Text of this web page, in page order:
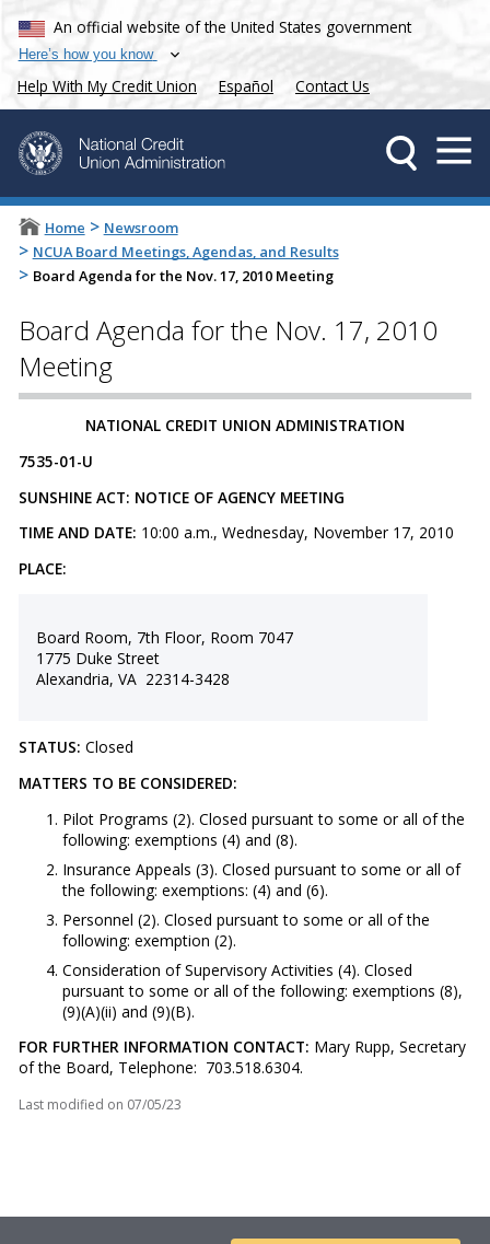
An official website of the United States government
Here’s how you know
Help With My Credit Union Español Contact Us
Home > Newsroom
> NCUA Board Meetings, Agendas, and Results
> Board Agenda for the Nov. 17, 2010 Meeting
Board Agenda for the Nov. 17, 2010
Meeting
NATIONAL CREDIT UNION ADMINISTRATION
7535-01-U
SUNSHINE ACT: NOTICE OF AGENCY MEETING
TIME AND DATE: 10:00 a.m., Wednesday, November 17, 2010
PLACE:
Board Room, 7th Floor, Room 7047
1775 Duke Street
Alexandria, VA 22314-3428
STATUS: Closed
MATTERS TO BE CONSIDERED:
Pilot Programs (2). Closed pursuant to some or all of the
following: exemptions (4) and (8).
Insurance Appeals (3). Closed pursuant to some or all of
the following: exemptions: (4) and (6).
Personnel (2). Closed pursuant to some or all of the
following: exemption (2).
Consideration of Supervisory Activities (4). Closed
pursuant to some or all of the following: exemptions (8),
(9)(A)(ii) and (9)(B).
FOR FURTHER INFORMATION CONTACT: Mary Rupp, Secretary
of the Board, Telephone: 703.518.6304.
Last modified on 07/05/23